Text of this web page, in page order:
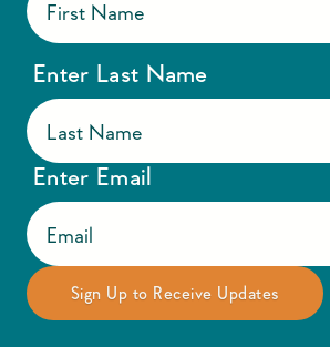
Enter Last Name
Enter Email